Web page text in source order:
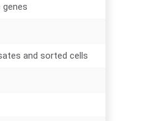
genes
and sorted cells